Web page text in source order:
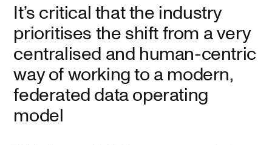
It’s critical that the industry
prioritises the shift from a very
centralised and human-centric
way of working to a modern,
federated data operating
model